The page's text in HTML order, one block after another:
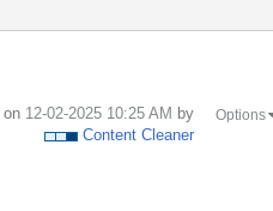
on ‎12-02-2025 10:25 AM by
Content Cleaner
Options